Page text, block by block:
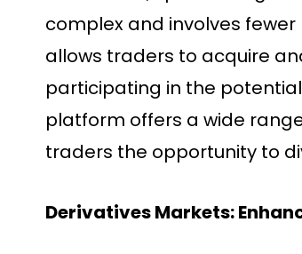
complex and involves
allows traders to acquire
participating in the
platform offers a wide
traders the opportunity to
Derivatives Markets: